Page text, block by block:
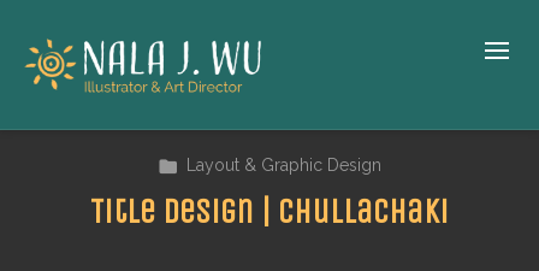
Layout & Graphic Design
Title Design | Chullachaki